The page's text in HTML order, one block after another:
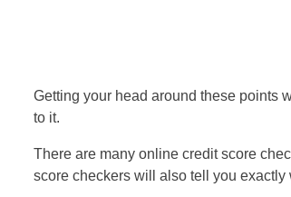
Getting your head around these points
to it.
There are many online credit score
score checkers will also tell you